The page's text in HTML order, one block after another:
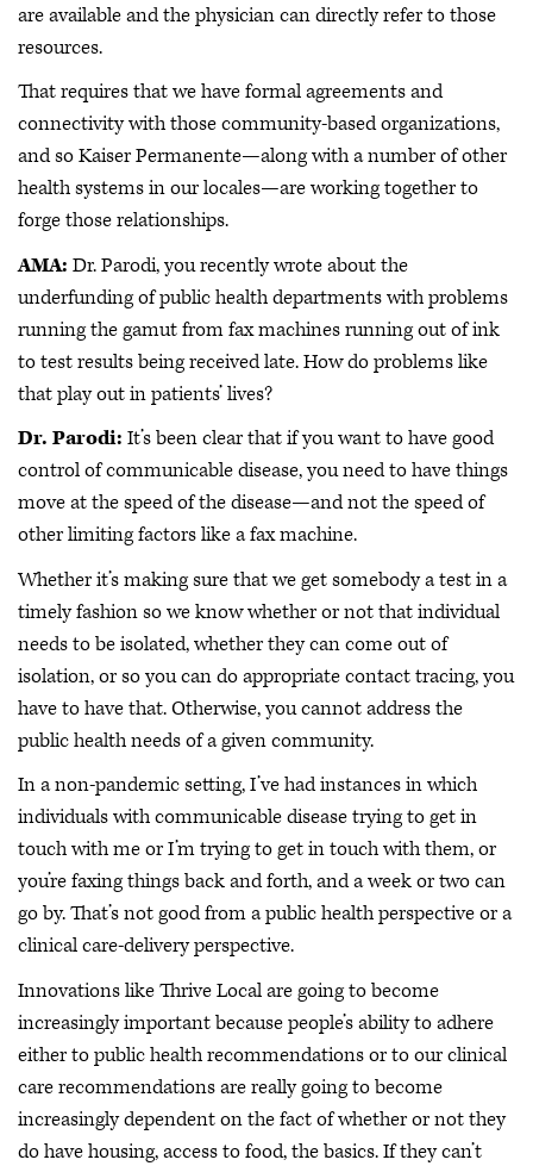
are available and the physician can directly refer to those
resources.
That requires that we have formal agreements and
connectivity with those community-based organizations,
and so Kaiser Permanente—along with a number of other
health systems in our locales—are working together to
forge those relationships.
AMA: Dr. Parodi, you recently wrote about the
underfunding of public health departments with problems
running the gamut from fax machines running out of ink
to test results being received late. How do problems like
that play out in patients’ lives?
Dr. Parodi: It’s been clear that if you want to have good
control of communicable disease, you need to have things
move at the speed of the disease—and not the speed of
other limiting factors like a fax machine.
Whether it’s making sure that we get somebody a test in a
timely fashion so we know whether or not that individual
needs to be isolated, whether they can come out of
isolation, or so you can do appropriate contact tracing, you
have to have that. Otherwise, you cannot address the
public health needs of a given community.
In a non-pandemic setting, I’ve had instances in which
individuals with communicable disease trying to get in
touch with me or I’m trying to get in touch with them, or
you’re faxing things back and forth, and a week or two can
go by. That’s not good from a public health perspective or a
clinical care-delivery perspective.
Innovations like Thrive Local are going to become
increasingly important because people’s ability to adhere
either to public health recommendations or to our clinical
care recommendations are really going to become
increasingly dependent on the fact of whether or not they
do have housing, access to food, the basics. If they can’t